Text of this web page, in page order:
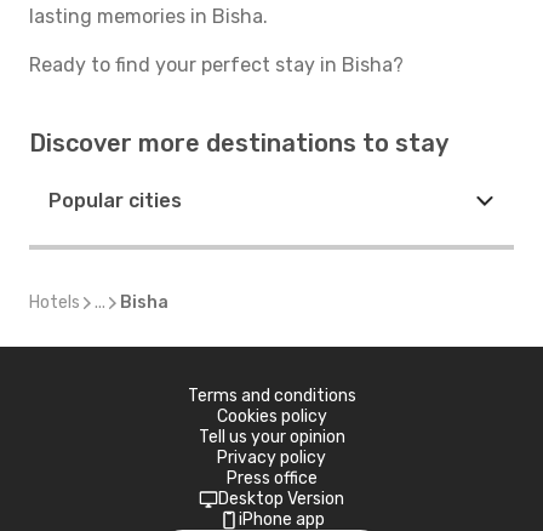
lasting memories in Bisha.
Ready to find your perfect stay in Bisha?
Discover more destinations to stay
Popular cities
Hotels ... Bisha
Terms and conditions
Cookies policy
Tell us your opinion
Privacy policy
Press office
Desktop Version
iPhone app